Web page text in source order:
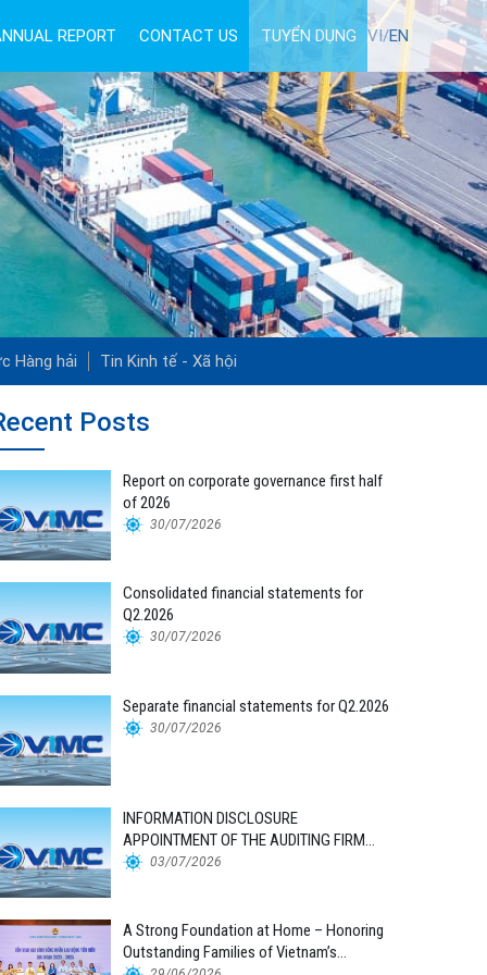
REPORT CONTACT US TUYỂN DỤNG VI/EN
Hàng hải Tin Kinh tế - Xã hội
Posts
Report on corporate governance first half
of 2026
30/07/2026
Consolidated financial statements for
Q2.2026
30/07/2026
Separate financial statements for Q2.2026
30/07/2026
INFORMATION DISCLOSURE
APPOINTMENT OF THE AUDITING FIRM
FOR THE 2026 FINANCIAL STATEMENTS
03/07/2026
A Strong Foundation at Home – Honoring
Outstanding Families of Vietnam’s